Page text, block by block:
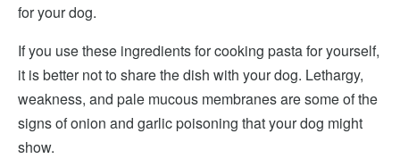
for your dog.
If you use these ingredients for cooking pasta for yourself,
it is better not to share the dish with your dog. Lethargy,
weakness, and pale mucous membranes are some of the
signs of onion and garlic poisoning that your dog might
show.